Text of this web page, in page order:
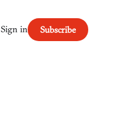
Sign in Subscribe